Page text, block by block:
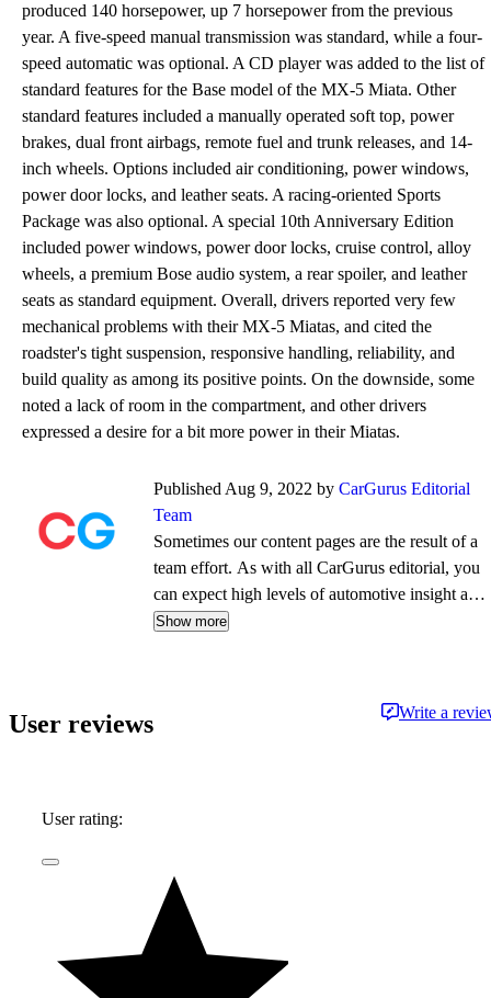
produced 140 horsepower, up 7 horsepower from the previous
year. A five-speed manual transmission was standard, while a four-
speed automatic was optional. A CD player was added to the list of
standard features for the Base model of the MX-5 Miata. Other
standard features included a manually operated soft top, power
brakes, dual front airbags, remote fuel and trunk releases, and 14-
inch wheels. Options included air conditioning, power windows,
power door locks, and leather seats. A racing-oriented Sports
Package was also optional. A special 10th Anniversary Edition
included power windows, power door locks, cruise control, alloy
wheels, a premium Bose audio system, a rear spoiler, and leather
seats as standard equipment. Overall, drivers reported very few
mechanical problems with their MX-5 Miatas, and cited the
roadster's tight suspension, responsive handling, reliability, and
build quality as among its positive points. On the downside, some
noted a lack of room in the compartment, and other drivers
expressed a desire for a bit more power in their Miatas.
Published Aug 9, 2022 by CarGurus Editorial
Team
Sometimes our content pages are the result of a
team effort. As with all CarGurus editorial, you
can expect high levels of automotive insight and
expertise delivered in a style that is
Show more
User reviews Write a
User rating: